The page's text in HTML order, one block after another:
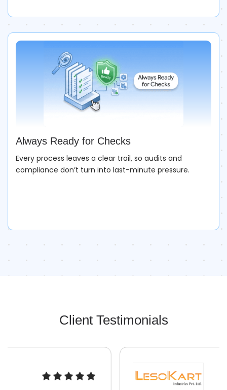
Always Ready for Checks
Every process leaves a clear trail, so audits and
compliance don’t turn into last-minute pressure.
Client Testimonials